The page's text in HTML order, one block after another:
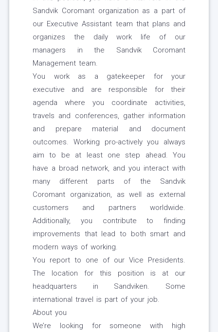
Sandvik Coromant organization as a part of
our Executive Assistant team that plans and
organizes the daily work life of our
managers in the Sandvik Coromant
Management team.
You work as a gatekeeper for your
executive and are responsible for their
agenda where you coordinate activities,
travels and conferences, gather information
and prepare material and document
outcomes. Working pro-actively you always
aim to be at least one step ahead. You
have a broad network, and you interact with
many different parts of the Sandvik
Coromant organization, as well as external
customers and partners worldwide.
Additionally, you contribute to finding
improvements that lead to both smart and
modern ways of working.
You report to one of our Vice Presidents.
The location for this position is at our
headquarters in Sandviken. Some
international travel is part of your job.
About you
We’re looking for someone with high